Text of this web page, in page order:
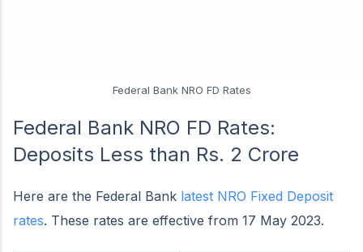
Federal Bank NRO FD Rates
Federal Bank NRO FD Rates:
Deposits Less than Rs. 2 Crore
Here are the Federal Bank latest NRO Fixed Deposit
rates. These rates are effective from 17 May 2023.